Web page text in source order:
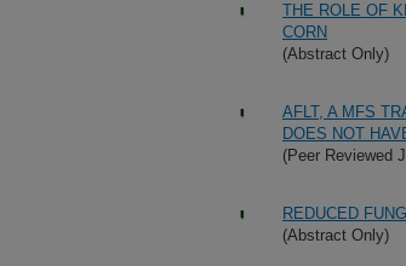
THE ROLE OF
CORN
(Abstract Only)
AFLT, A MFS
DOES NOT
(Peer Reviewed
REDUCED
(Abstract Only)